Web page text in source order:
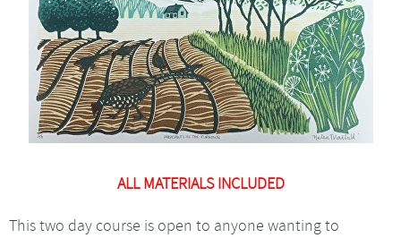
ALL MATERIALS INCLUDED
This two day course is open to anyone wanting to